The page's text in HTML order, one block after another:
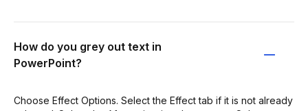
How do you grey out text in
PowerPoint?
Choose Effect Options. Select the Effect tab if it is not already